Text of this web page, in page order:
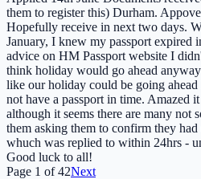
them to register this) Durham.
Hopefully receive in next two days.
January, I knew my passport
advice on HM Passport website I
think holiday would go ahead
like our holiday could be going
not have a passport in time. Amazed
although it seems there are many not
them asking them to confirm they
whuch was replied to within 24hrs -
Good luck to all!
Page 1 of42Next